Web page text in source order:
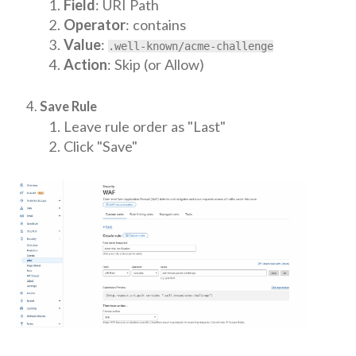
Field: URI Path
Operator: contains
Value: .well-known/acme-challenge
Action: Skip (or Allow)
Save Rule
Leave rule order as "Last"
Click "Save"